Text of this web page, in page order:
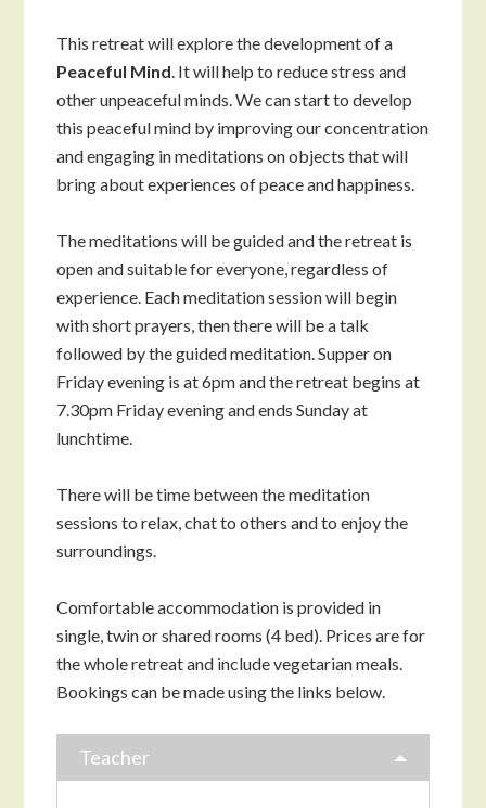
This retreat will explore the development of a
Peaceful Mind. It will help to reduce stress and
other unpeaceful minds. We can start to develop
this peaceful mind by improving our concentration
and engaging in meditations on objects that will
bring about experiences of peace and happiness.
The meditations will be guided and the retreat is
open and suitable for everyone, regardless of
experience. Each meditation session will begin
with short prayers, then there will be a talk
followed by the guided meditation. Supper on
Friday evening is at 6pm and the retreat begins at
7.30pm Friday evening and ends Sunday at
lunchtime.
There will be time between the meditation
sessions to relax, chat to others and to enjoy the
surroundings.
Comfortable accommodation is provided in
single, twin or shared rooms (4 bed). Prices are for
the whole retreat and include vegetarian meals.
Bookings can be made using the links below.
Teacher